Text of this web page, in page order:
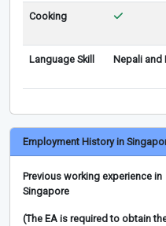
Cooking
Language Skill Nepali and
Employment History in
Previous working experience in
Singapore
(The EA is required to obtain